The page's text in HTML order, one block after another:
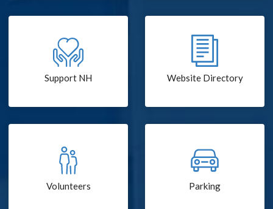
Support NH Website Directory
Volunteers Parking